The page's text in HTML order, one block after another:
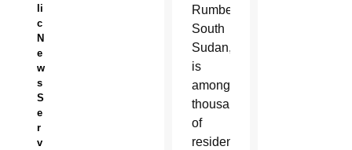
li
c
N
e
w
s
S
e
r
v
Rumbek,
South
Sudan,
is
among
thousands
of
residents